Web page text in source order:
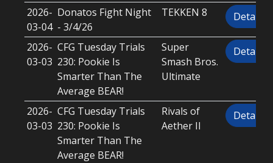
2026-
03-04
Donatos Fight Night
- 3/4/26
TEKKEN 8 Details
2026-
03-03
CFG Tuesday Trials
230: Pookie Is
Smarter Than The
Average BEAR!
Super
Smash Bros.
Ultimate
Details
2026-
03-03
CFG Tuesday Trials
230: Pookie Is
Smarter Than The
Average BEAR!
Rivals of
Aether II
Details